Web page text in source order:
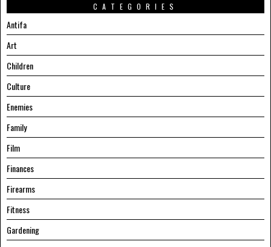
CATEGORIES
Antifa
Art
Children
Culture
Enemies
Family
Film
Finances
Firearms
Fitness
Gardening